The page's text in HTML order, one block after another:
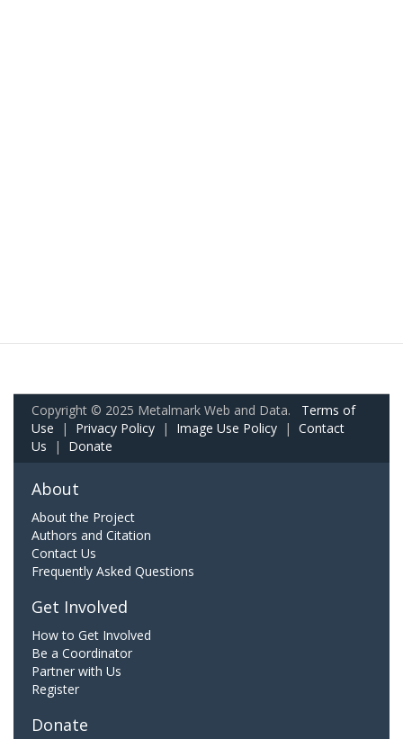
Copyright © 2025 Metalmark Web and Data. Terms of
Use | Privacy Policy | Image Use Policy | Contact
Us | Donate
About
About the Project
Authors and Citation
Contact Us
Frequently Asked Questions
Get Involved
How to Get Involved
Be a Coordinator
Partner with Us
Register
Donate